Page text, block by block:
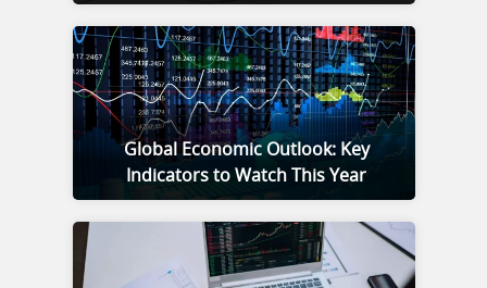
Global Economic Outlook: Key
Indicators to Watch This Year